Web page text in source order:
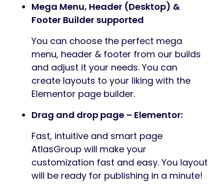
Mega Menu, Header (Desktop) &
Footer Builder supported
You can choose the perfect mega
menu, header & footer from our builds
and adjust it your needs. You can
create layouts to your liking with the
Elementor page builder.
Drag and drop page – Elementor:
Fast, intuitive and smart page
AtlasGroup will make your
customization fast and easy. You layout
will be ready for publishing in a minute!